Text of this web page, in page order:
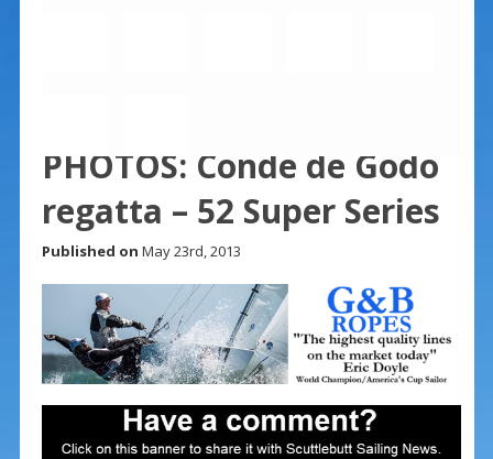
PHOTOS: Conde de Godo
regatta – 52 Super Series
Published on May 23rd, 2013